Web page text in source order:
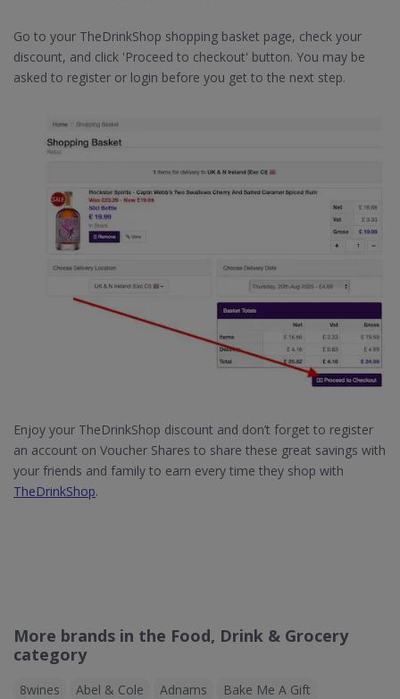
Go to your TheDrinkShop shopping basket page, check your
discount, and click 'Proceed to checkout' button. You may be
asked to register or login before you get to the next step.
Enjoy your TheDrinkShop discount and don’t forget to register
an account on Voucher Shares to share these great savings with
your friends and family to earn every time they shop with
TheDrinkShop.
More brands in the Food, Drink & Grocery
category
8wines Abel & Cole Adnams
Bake Me A Gift